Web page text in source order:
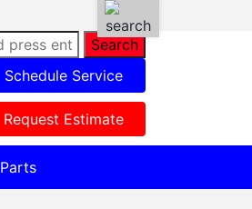
Search
Schedule Service
Request Estimate
Parts